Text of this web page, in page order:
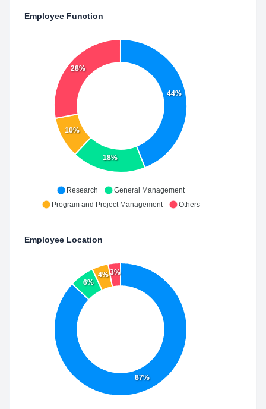
Employee Function
44%
18%
10%
28%
Research
General Management
Program and Project Management
Others
Employee Location
87%
6%
4%3%